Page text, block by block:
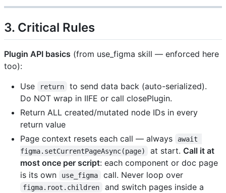
3. Critical Rules
Plugin API basics (from use_figma skill — enforced here
too):
Use
return
to send data back (auto-serialized).
Do NOT wrap in IIFE or call closePlugin.
Return ALL created/mutated node IDs in every
return value
Page context resets each call — always
await
figma.setCurrentPageAsync(page)
at start. Call it at
most once per script: each component or doc page
is its own
use_figma call. Never loop over
figma.root.children
and switch pages inside a